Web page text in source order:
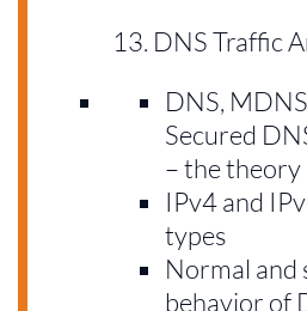
DNS Traffic
DNS,
Secured
– the theory
IPv4 and
types
Normal and
behavior of